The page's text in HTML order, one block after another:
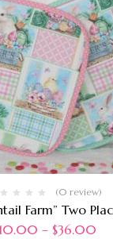
(0 review)
Farm” Two
10.00 – $36.00